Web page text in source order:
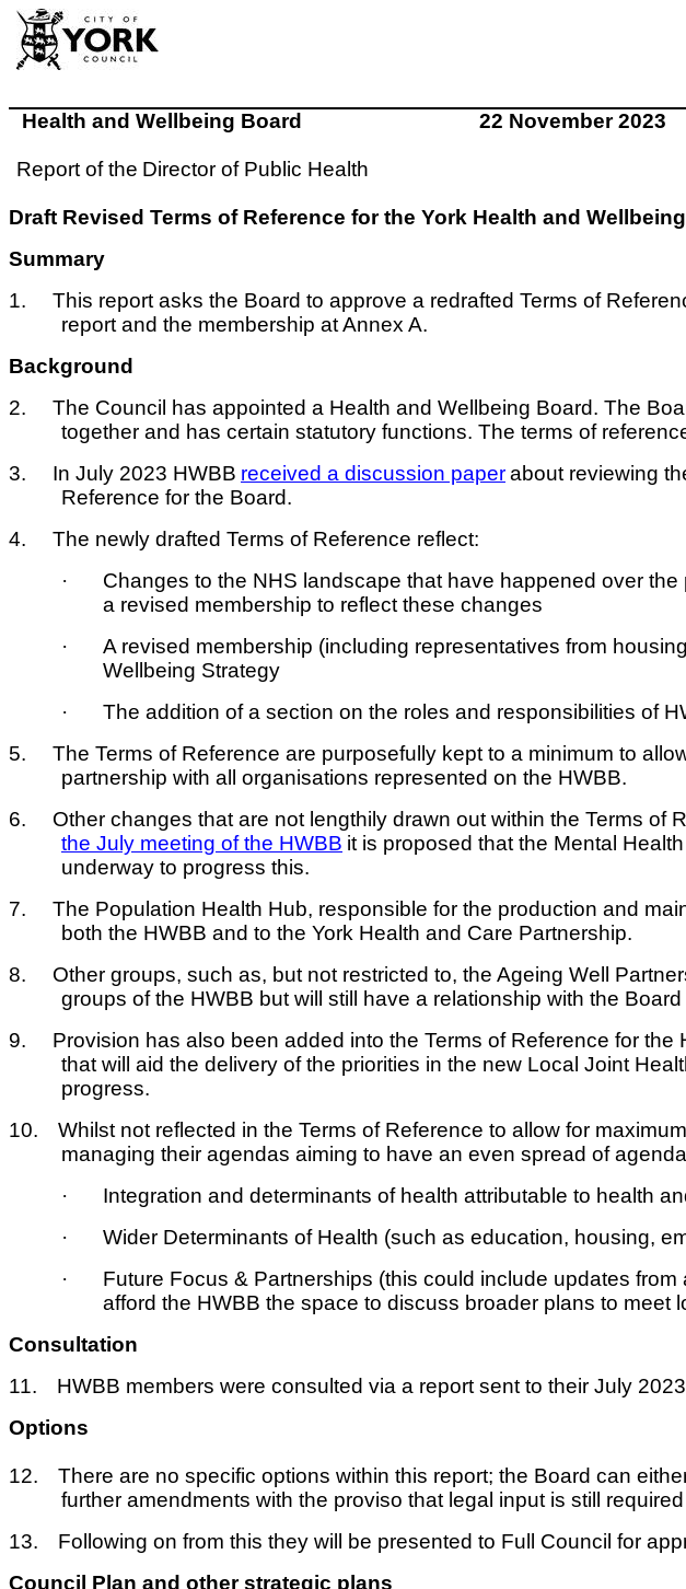
Health and Wellbeing Board 22 November 2023
Report of the Director of Public Health
Draft Revised Terms of Reference for the York Health and
Summary
1.
This report asks the Board to approve a redrafted Terms of
report and the membership at Annex A.
Background
2.
The Council has appointed a Health and Wellbeing Board. The
together and has certain statutory functions. The terms of
3.
In July 2023 HWBB received a discussion paperabout reviewing
Reference for the Board.
4.
The newly drafted Terms of Reference reflect:
·
Changes to the NHS landscape that have happened over
a revised membership to reflect these changes
·
A revised membership (including representatives from
Wellbeing Strategy
·
The addition of a section on the roles and responsibilities of
5.
The Terms of Reference are purposefully kept to a minimum to
partnership with all organisations represented on the HWBB.
6.
Other changes that are not lengthily drawn out within the Terms
the July meeting of the HWBB it is proposed that the Mental
underway to progress this.
7.
The Population Health Hub, responsible for the production and
both the HWBB and to the York Health and Care Partnership.
8.
Other groups, such as, but not restricted to, the Ageing Well
groups of the HWBB but will still have a relationship with the
9.
Provision has also been added into the Terms of Reference for
that will aid the delivery of the priorities in the new Local Joint
progress.
10.
Whilst not reflected in the Terms of Reference to allow for
managing their agendas aiming to have an even spread of
·
Integration and determinants of health attributable to health
·
Wider Determinants of Health (such as education, housing,
·
Future Focus & Partnerships (this could include updates
afford the HWBB the space to discuss broader plans to meet
Consultation
11.
HWBB members were consulted via a report sent to their July
Options
12.
There are no specific options within this report; the Board can
further amendments with the proviso that legal input is still
13.
Following on from this they will be presented to Full Council for
Council Plan and other strategic plans